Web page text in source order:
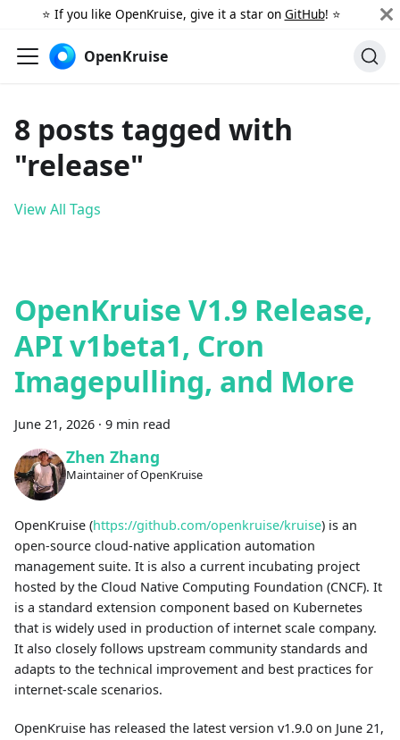
⭐️ If you like OpenKruise, give it a star on GitHub! ⭐️
OpenKruise
8 posts tagged with
"release"
View All Tags
OpenKruise V1.9 Release,
API v1beta1, Cron
Imagepulling, and More
June 21, 2026 · 9 min read
Zhen Zhang
Maintainer of OpenKruise
OpenKruise (https://github.com/openkruise/kruise) is an
open-source cloud-native application automation
management suite. It is also a current incubating project
hosted by the Cloud Native Computing Foundation (CNCF). It
is a standard extension component based on Kubernetes
that is widely used in production of internet scale company.
It also closely follows upstream community standards and
adapts to the technical improvement and best practices for
internet-scale scenarios.
OpenKruise has released the latest version v1.9.0 on June 21,